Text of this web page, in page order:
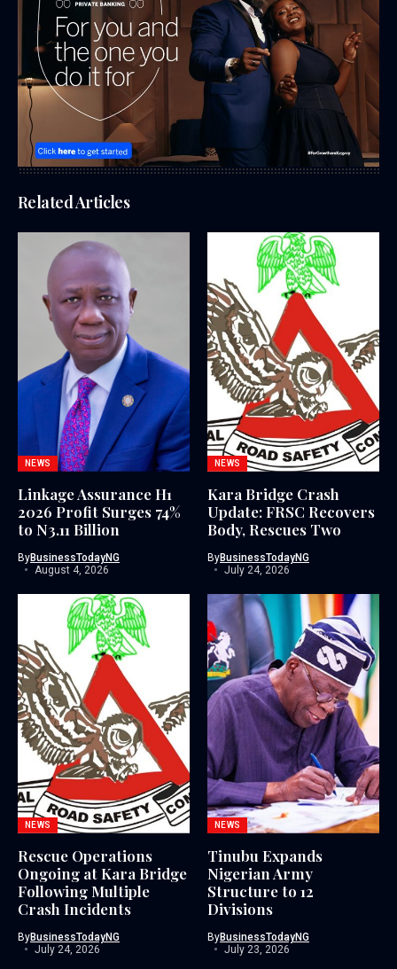
Related Articles
NEWS
Linkage Assurance H1
2026 Profit Surges 74%
to N3.11 Billion
ByBusinessTodayNG
August 4, 2026
NEWS
Kara Bridge Crash
Update: FRSC Recovers
Body, Rescues Two
ByBusinessTodayNG
July 24, 2026
NEWS
Rescue Operations
Ongoing at Kara Bridge
Following Multiple
Crash Incidents
ByBusinessTodayNG
July 24, 2026
NEWS
Tinubu Expands
Nigerian Army
Structure to 12
Divisions
ByBusinessTodayNG
July 23, 2026